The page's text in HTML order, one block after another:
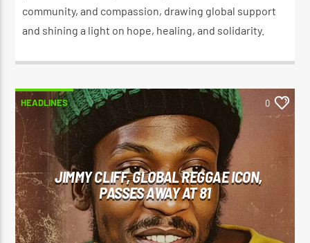
community, and compassion, drawing global support
and shining a light on hope, healing, and solidarity.
HEADLINES 0
JIMMY CLIFF, GLOBAL REGGAE ICON,
PASSES AWAY AT 81